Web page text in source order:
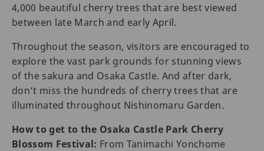
4,000 beautiful cherry trees that are best viewed
between late March and early April.
Throughout the season, visitors are encouraged to
explore the vast park grounds for stunning views
of the sakura and Osaka Castle. And after dark,
don’t miss the hundreds of cherry trees that are
illuminated throughout Nishinomaru Garden.
How to get to the Osaka Castle Park Cherry
Blossom Festival: From Tanimachi Yonchome